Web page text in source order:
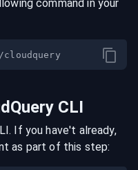
command in your
CLI
If you have't already,
as part of this step: